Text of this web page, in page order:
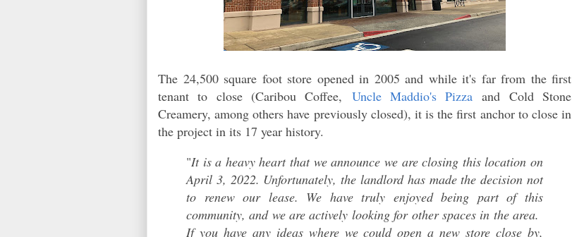
The 24,500 square foot store opened in 2005 and while it's far from the first
tenant to close (Caribou Coffee, Uncle Maddio's Pizza and Cold Stone
Creamery, among others have previously closed), it is the first anchor to close in
the project in its 17 year history.
"It is a heavy heart that we announce we are closing this location on
April 3, 2022. Unfortunately, the landlord has made the decision not
to renew our lease. We have truly enjoyed being part of this
community, and we are actively looking for other spaces in the area.
If you have any ideas where we could open a new store close by,